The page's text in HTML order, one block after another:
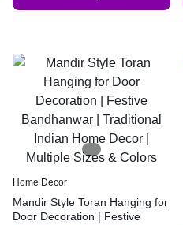
Home Decor
Mandir Style Toran Hanging for
Door Decoration | Festive